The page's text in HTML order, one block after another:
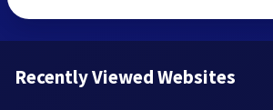
Recently Viewed Websites